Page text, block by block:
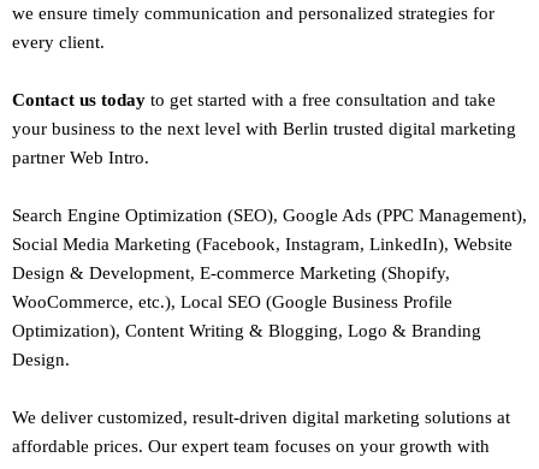
we ensure timely communication and personalized strategies for
every client.
Contact us today to get started with a free consultation and take
your business to the next level with Berlin trusted digital marketing
partner Web Intro.
Search Engine Optimization (SEO), Google Ads (PPC Management),
Social Media Marketing (Facebook, Instagram, LinkedIn), Website
Design & Development, E-commerce Marketing (Shopify,
WooCommerce, etc.), Local SEO (Google Business Profile
Optimization), Content Writing & Blogging, Logo & Branding
Design.
We deliver customized, result-driven digital marketing solutions at
affordable prices. Our expert team focuses on your growth with